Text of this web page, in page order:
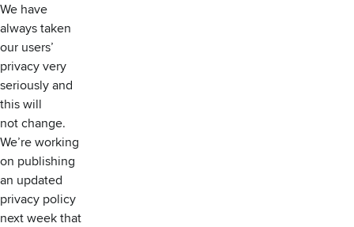
We have
always taken
our users’
privacy very
seriously and
this will
not change.
We’re working
on publishing
an updated
privacy policy
next week that